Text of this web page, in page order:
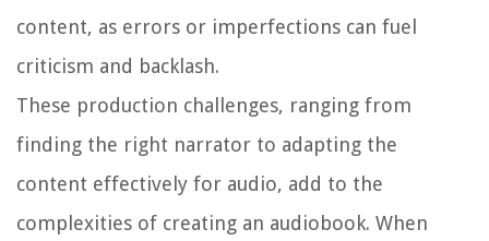
content, as errors or imperfections can fuel
criticism and backlash.
These production challenges, ranging from
finding the right narrator to adapting the
content effectively for audio, add to the
complexities of creating an audiobook. When